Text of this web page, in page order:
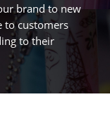
brand to new
to customers
to their